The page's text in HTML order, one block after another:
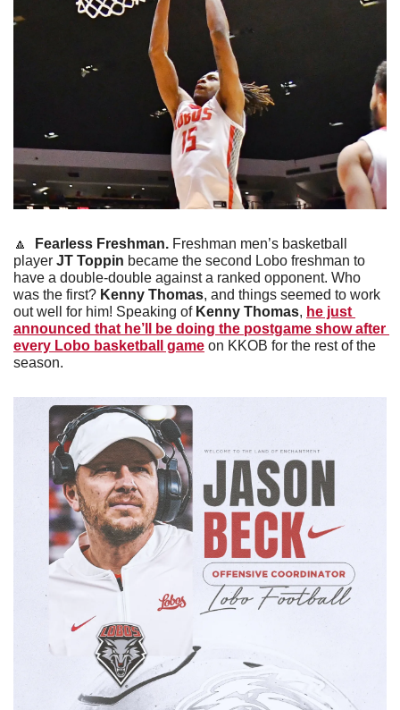
🔼 Fearless Freshman. Freshman men’s basketball
player JT Toppin became the second Lobo freshman to
have a double-double against a ranked opponent. Who
was the first? Kenny Thomas, and things seemed to work
out well for him! Speaking of Kenny Thomas, he just
announced that he’ll be doing the postgame show after
every Lobo basketball game on KKOB for the rest of the
season.